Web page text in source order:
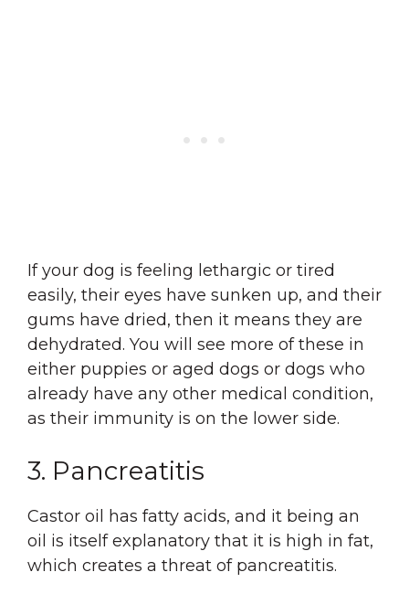
If your dog is feeling lethargic or tired
easily, their eyes have sunken up, and their
gums have dried, then it means they are
dehydrated. You will see more of these in
either puppies or aged dogs or dogs who
already have any other medical condition,
as their immunity is on the lower side.
3. Pancreatitis
Castor oil has fatty acids, and it being an
oil is itself explanatory that it is high in fat,
which creates a threat of pancreatitis.